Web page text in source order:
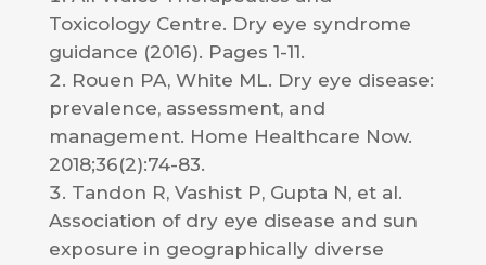
Toxicology Centre. Dry eye syndrome
guidance (2016). Pages 1-11.
Rouen PA, White ML. Dry eye disease:
prevalence, assessment, and
management. Home Healthcare Now.
2018;36(2):74-83.
Tandon R, Vashist P, Gupta N, et al.
Association of dry eye disease and sun
exposure in geographically diverse